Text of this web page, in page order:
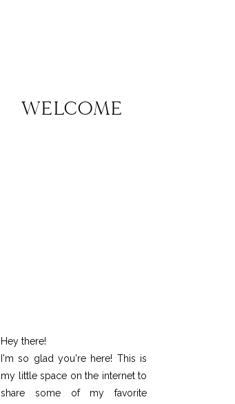
WELCOME
Hey there!
I'm so glad you're here! This is
my little space on the internet to
share some of my favorite